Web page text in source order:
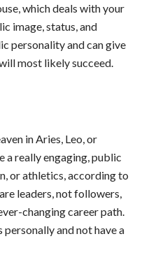
which deals with your
image, status, and
personality and can give
most likely succeed.
in Aries, Leo, or
a really engaging, public
or athletics, according to
leaders, not followers,
changing career path.
and not have a